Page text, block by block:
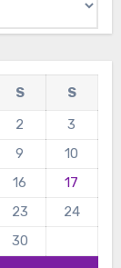
S
S
2
3
9
10
16
17
23
24
30